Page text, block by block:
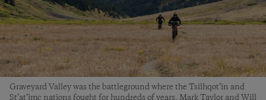
Graveyard Valley was the battleground where the Tsilhqot’in and
St’at’imc nations fought for hundreds of years. Mark Taylor and Will